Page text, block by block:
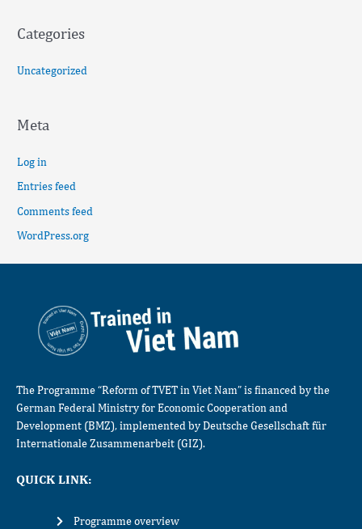
Categories
Uncategorized
Meta
Log in
Entries feed
Comments feed
WordPress.org
The Programme “Reform of TVET in Viet Nam” is financed by the
German Federal Ministry for Economic Cooperation and
Development (BMZ), implemented by Deutsche Gesellschaft für
Internationale Zusammenarbeit (GIZ).
QUICK LINK:
Programme overview